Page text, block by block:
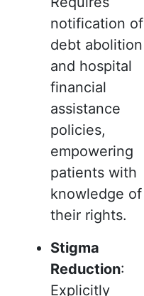
notification of
debt abolition
and hospital
financial
assistance
policies,
empowering
patients with
knowledge of
their rights.
Stigma
Reduction:
Explicitly